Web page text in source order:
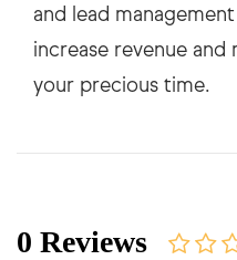
and lead
increase revenue and
0 Reviews